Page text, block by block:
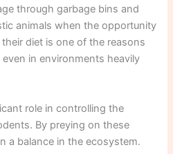
through garbage bins and
animals when the opportunity
diet is one of the reasons
in environments heavily
role in controlling the
By preying on these
a balance in the ecosystem.